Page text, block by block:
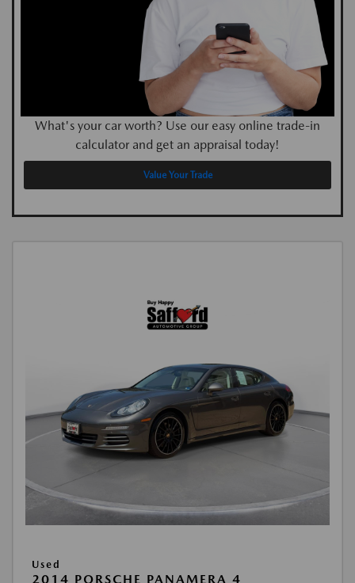
What's your car worth? Use our easy online trade-in
calculator and get an appraisal today!
Value Your Trade
Used
2014 PORSCHE PANAMERA 4